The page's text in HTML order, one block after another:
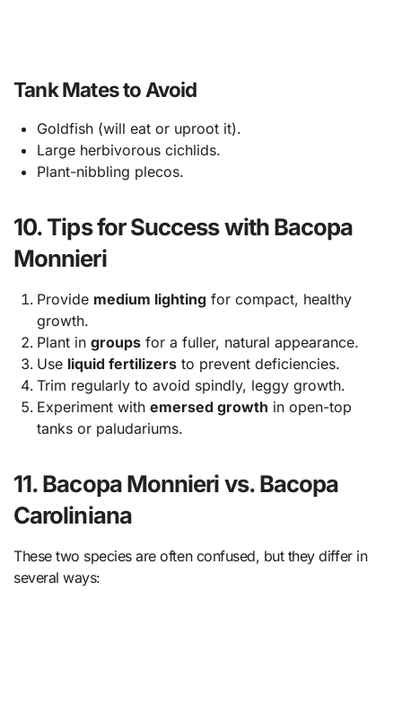
Tank Mates to Avoid
Goldfish (will eat or uproot it).
Large herbivorous cichlids.
Plant-nibbling plecos.
10. Tips for Success with Bacopa
Monnieri
Provide medium lightingfor compact, healthy
growth.
Plant in groupsfor a fuller, natural appearance.
Use liquid fertilizersto prevent deficiencies.
Trim regularly to avoid spindly, leggy growth.
Experiment with emersed growth in open-top
tanks or paludariums.
11. Bacopa Monnieri vs. Bacopa
Caroliniana
These two species are often confused, but they differ in
several ways: